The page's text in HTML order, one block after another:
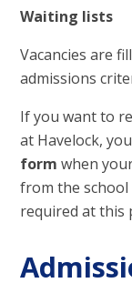
Waiting lists
Vacancies are
admissions
If you want to
at Havelock,
form when
from the
required at this